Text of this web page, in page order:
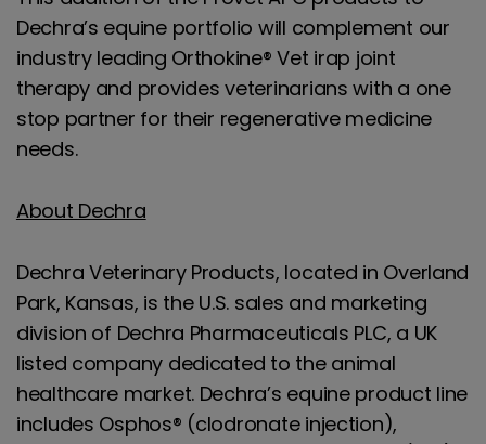
Dechra’s equine portfolio will complement our
industry leading Orthokine® Vet irap joint
therapy and provides veterinarians with a one
stop partner for their regenerative medicine
needs.
About Dechra
Dechra Veterinary Products, located in Overland
Park, Kansas, is the U.S. sales and marketing
division of Dechra Pharmaceuticals PLC, a UK
listed company dedicated to the animal
healthcare market. Dechra’s equine product line
includes Osphos® (clodronate injection),